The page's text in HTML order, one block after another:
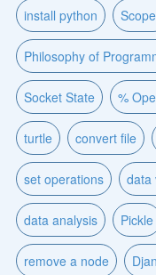
install python
Philosophy of
Socket State %
turtle convert file
set operations data
data analysis Pickle
remove a node